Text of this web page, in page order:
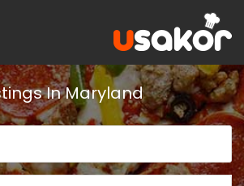
In Maryland